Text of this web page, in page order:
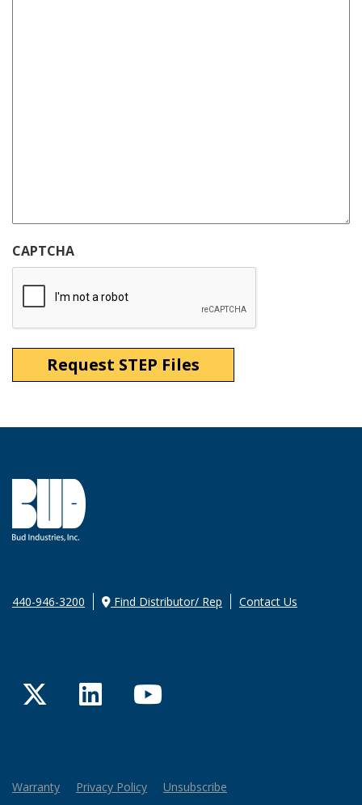
CAPTCHA
440-946-3200 Find Distributor/ Rep Contact Us
TwitterLinkedInYouTube
Warranty Privacy Policy Unsubscribe